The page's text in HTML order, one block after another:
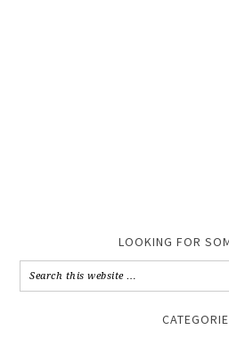
LOOKING FOR